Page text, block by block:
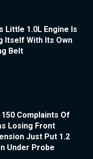
Little 1.0L Engine Is
Itself With Its Own
Belt
Complaints Of
Losing Front
Just Put 1.2
Under Probe